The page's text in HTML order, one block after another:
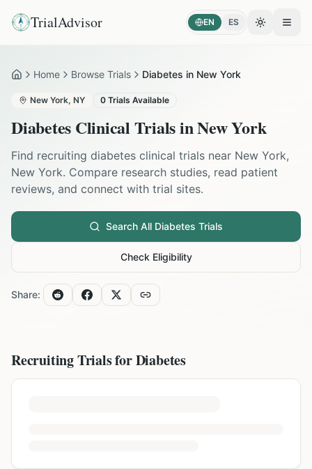
TrialAdvisor EN ES Toggle
HomeHome Browse Trials Diabetes in New York
New York, NY 0 Trials Available
Diabetes Clinical Trials inNew York
Find recruiting diabetes clinical trials near New York,
New York. Compare research studies, read patient
reviews, and connect with trial sites.
Search All Diabetes Trials
Check Eligibility
Share:
Recruiting Trials forDiabetes